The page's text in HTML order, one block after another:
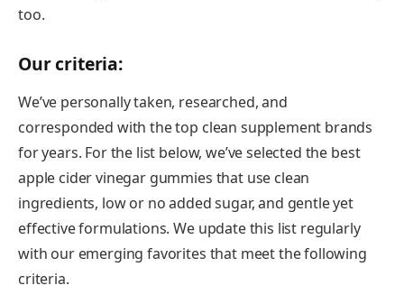
too.
Our criteria:
We’ve personally taken, researched, and
corresponded with the top clean supplement brands
for years. For the list below, we’ve selected the best
apple cider vinegar gummies that use clean
ingredients, low or no added sugar, and gentle yet
effective formulations. We update this list regularly
with our emerging favorites that meet the following
criteria.